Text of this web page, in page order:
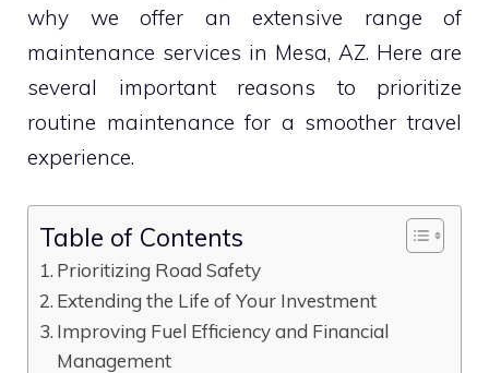
why we offer an extensive range of
maintenance services in Mesa, AZ. Here are
several important reasons to prioritize
routine maintenance for a smoother travel
experience.
Table of Contents
Prioritizing Road Safety
Extending the Life of Your Investment
Improving Fuel Efficiency and Financial
Management